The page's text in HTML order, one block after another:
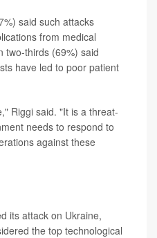
said such attacks
from medical
two-thirds (69%) said
have led to poor patient
Riggi said. "It is a threat-
needs to respond to
against these
its attack on Ukraine,
the top technological